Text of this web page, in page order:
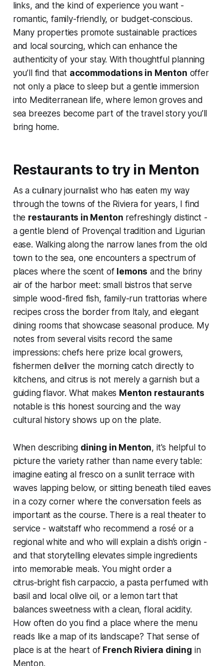
links, and the kind of experience you want -
romantic, family-friendly, or budget-conscious.
Many properties promote sustainable practices
and local sourcing, which can enhance the
authenticity of your stay. With thoughtful planning
you’ll find that accommodations in Menton offer
not only a place to sleep but a gentle immersion
into Mediterranean life, where lemon groves and
sea breezes become part of the travel story you’ll
bring home.
Restaurants to try in Menton
As a culinary journalist who has eaten my way
through the towns of the Riviera for years, I find
the restaurants in Menton refreshingly distinct -
a gentle blend of Provençal tradition and Ligurian
ease. Walking along the narrow lanes from the old
town to the sea, one encounters a spectrum of
places where the scent of lemons and the briny
air of the harbor meet: small bistros that serve
simple wood-fired fish, family-run trattorias where
recipes cross the border from Italy, and elegant
dining rooms that showcase seasonal produce. My
notes from several visits record the same
impressions: chefs here prize local growers,
fishermen deliver the morning catch directly to
kitchens, and citrus is not merely a garnish but a
guiding flavor. What makes Menton restaurants
notable is this honest sourcing and the way
cultural history shows up on the plate.
When describing dining in Menton, it's helpful to
picture the variety rather than name every table:
imagine eating al fresco on a sunlit terrace with
waves lapping below, or sitting beneath tiled eaves
in a cozy corner where the conversation feels as
important as the course. There is a real theater to
service - waitstaff who recommend a rosé or a
regional white and who will explain a dish’s origin -
and that storytelling elevates simple ingredients
into memorable meals. You might order a
citrus‑bright fish carpaccio, a pasta perfumed with
basil and local olive oil, or a lemon tart that
balances sweetness with a clean, floral acidity.
How often do you find a place where the menu
reads like a map of its landscape? That sense of
place is at the heart of French Riviera dining in
Menton.